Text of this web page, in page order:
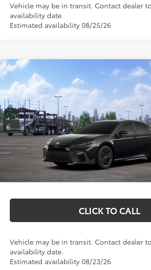
Vehicle may be in transit. Contact dealer
availability date.
Estimated availability 08/25/26
2026Toyota CamrySE
VIN: 4T1DBADK9TU566227Stock: Model:
In Transit
$38,712
MARKQUART PRICE
Less
Total SRP:
Documentation Fee
Markquart Price:
CLICK TO CALL
Vehicle may be in transit. Contact dealer
availability date.
Estimated availability 08/23/26
Compare Vehicle